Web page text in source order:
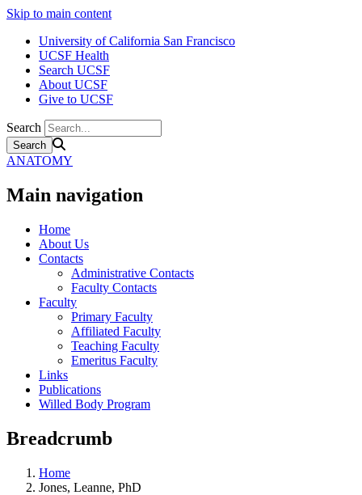
Skip to main content
University of California San Francisco
UCSF Health
Search UCSF
About UCSF
Give to UCSF
Search
ANATOMY
Main navigation
Home
About Us
Contacts
Administrative Contacts
Faculty Contacts
Faculty
Primary Faculty
Affiliated Faculty
Teaching Faculty
Emeritus Faculty
Links
Publications
Willed Body Program
Breadcrumb
Home
Jones, Leanne, PhD